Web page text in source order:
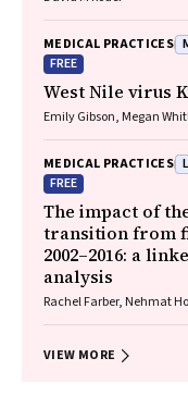
MEDICAL PRACTICES
FREE
West Nile virus
Emily Gibson, Megan
MEDICAL PRACTICES
FREE
The impact of
transition from
2002–2016: a
analysis
Rachel Farber, Nehmat
VIEW MORE